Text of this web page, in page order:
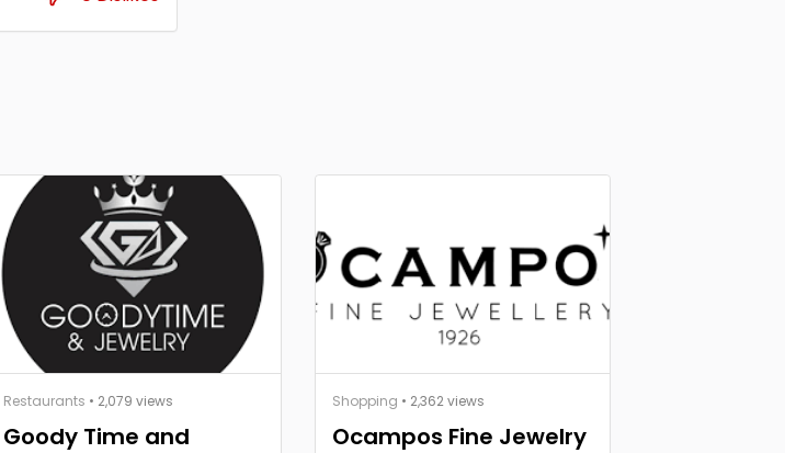
Restaurants • 2,079 views
Goody Time and
Shopping • 2,362 views
Ocampos Fine Jewelry